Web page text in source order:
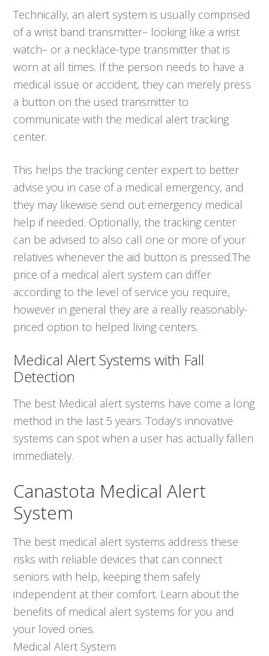
Technically, an alert system is usually comprised
of a wrist band transmitter– looking like a wrist
watch– or a necklace-type transmitter that is
worn at all times. If the person needs to have a
medical issue or accident, they can merely press
a button on the used transmitter to
communicate with the medical alert tracking
center.
This helps the tracking center expert to better
advise you in case of a medical emergency, and
they may likewise send out emergency medical
help if needed. Optionally, the tracking center
can be advised to also call one or more of your
relatives whenever the aid button is pressed.The
price of a medical alert system can differ
according to the level of service you require,
however in general they are a really reasonably-
priced option to helped living centers.
Medical Alert Systems with Fall
Detection
The best Medical alert systems have come a long
method in the last 5 years. Today’s innovative
systems can spot when a user has actually fallen
immediately.
Canastota Medical Alert
System
The best medical alert systems address these
risks with reliable devices that can connect
seniors with help, keeping them safely
independent at their comfort. Learn about the
benefits of medical alert systems for you and
your loved ones.
Medical Alert System